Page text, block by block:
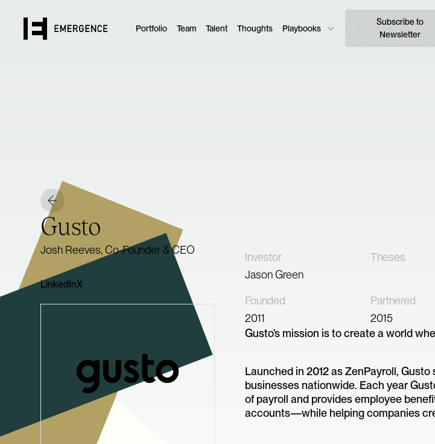
Portfolio Team Talent Thoughts Playbooks
Subscribe to
Newsletter
Gusto
Josh Reeves, Co-Founder & CEO
LinkedInX
Investor
Jason Green
Theses
Founded
2011
Partnered
2015
Gusto’s mission is to create a world
Launched in 2012 as ZenPayroll,
businesses nationwide. Each year
of payroll and provides employee
accounts—while helping companies